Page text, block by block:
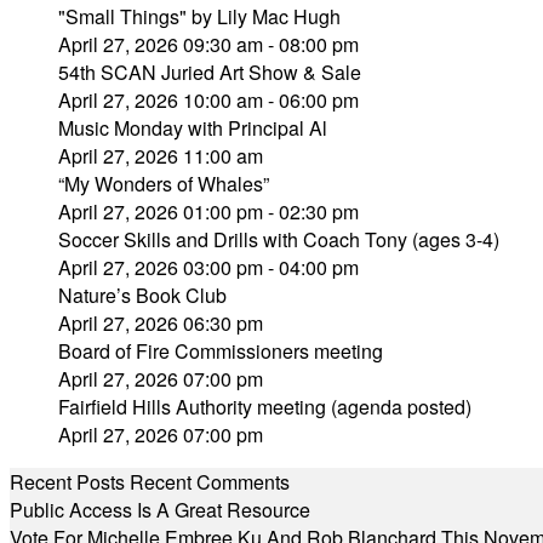
"Small Things" by Lily Mac Hugh
April 27, 2026 09:30 am - 08:00 pm
54th SCAN Juried Art Show & Sale
April 27, 2026 10:00 am - 06:00 pm
Music Monday with Principal Al
April 27, 2026 11:00 am
“My Wonders of Whales”
April 27, 2026 01:00 pm - 02:30 pm
Soccer Skills and Drills with Coach Tony (ages 3-4)
April 27, 2026 03:00 pm - 04:00 pm
Nature’s Book Club
April 27, 2026 06:30 pm
Board of Fire Commissioners meeting
April 27, 2026 07:00 pm
Fairfield Hills Authority meeting (agenda posted)
April 27, 2026 07:00 pm
Recent Posts Recent Comments
Public Access Is A Great Resource